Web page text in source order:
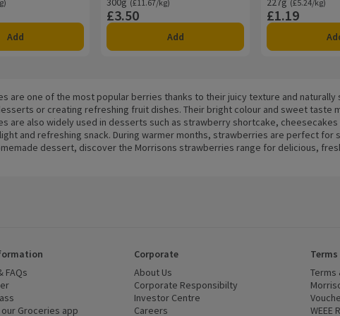
Add
(£11.67/kg)
Price
£3.50
Add
(£5.24/kg)
Price
£1.19
are one of the most popular berries thanks to their juicy texture and
or creating refreshing fruit dishes. Their bright colour and sweet
are also widely used in desserts such as strawberry shortcake,
and refreshing snack. During warmer months, strawberries are perfect
dessert, discover the Morrisons strawberries range for delicious,
FAQs
Groceries app (opens in a new window)
Corporate
About Us
Corporate Responsibilty (opens in a new window)
Investor Centre
Careers
Terms
Terms
WEEE